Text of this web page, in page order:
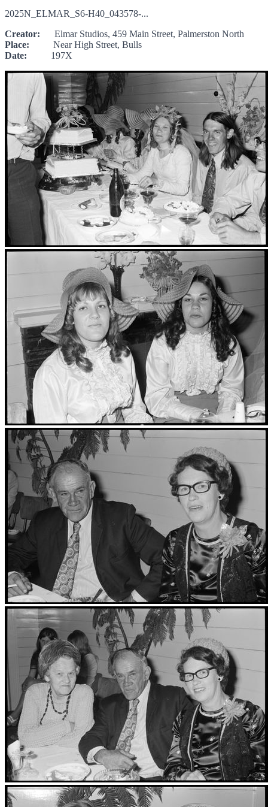
2025N_ELMAR_S6-H40_043578-...
Creator: Elmar Studios, 459 Main Street, Palmerston North
Place: Near High Street, Bulls
Date: 197X